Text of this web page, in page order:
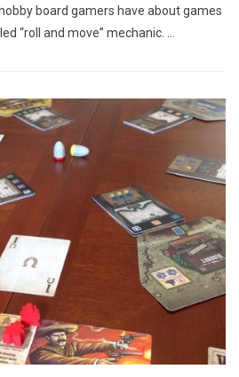
board gamers have about games
“roll and move” mechanic. …